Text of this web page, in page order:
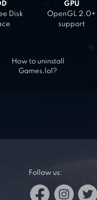
Disk
GPU
OpenGL 2.0+
support
How to uninstall
Games.lol?
Follow us: